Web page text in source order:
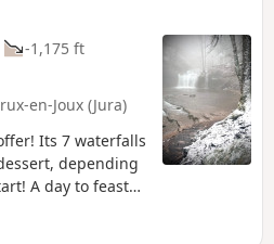
-1,175 ft
en-Joux (Jura)
Its 7 waterfalls
depending
A day to feast